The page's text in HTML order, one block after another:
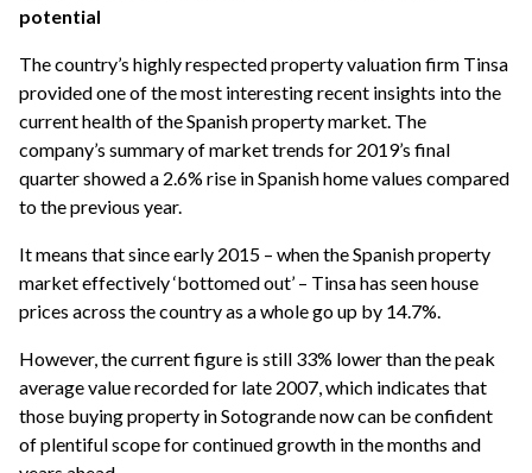
potential
The country’s highly respected property valuation firm Tinsa
provided one of the most interesting recent insights into the
current health of the Spanish property market. The
company’s summary of market trends for 2019’s final
quarter showed a 2.6% rise in Spanish home values compared
to the previous year.
It means that since early 2015 – when the Spanish property
market effectively ‘bottomed out’ – Tinsa has seen house
prices across the country as a whole go up by 14.7%.
However, the current figure is still 33% lower than the peak
average value recorded for late 2007, which indicates that
those buying property in Sotogrande now can be confident
of plentiful scope for continued growth in the months and